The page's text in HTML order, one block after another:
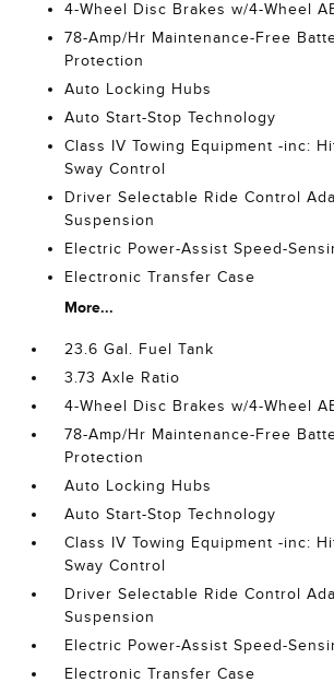
4-Wheel Disc Brakes w/4-Wheel
78-Amp/Hr Maintenance-Free
Protection
Auto Locking Hubs
Auto Start-Stop Technology
Class IV Towing Equipment -inc:
Sway Control
Driver Selectable Ride Control
Suspension
Electric Power-Assist Speed-
Electronic Transfer Case
More...
23.6 Gal. Fuel Tank
3.73 Axle Ratio
4-Wheel Disc Brakes w/4-Wheel
78-Amp/Hr Maintenance-Free
Protection
Auto Locking Hubs
Auto Start-Stop Technology
Class IV Towing Equipment -inc:
Sway Control
Driver Selectable Ride Control
Suspension
Electric Power-Assist Speed-
Electronic Transfer Case